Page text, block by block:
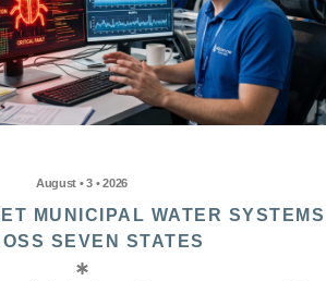
August • 3 • 2026
MUNICIPAL WATER SYSTEMS
SEVEN STATES